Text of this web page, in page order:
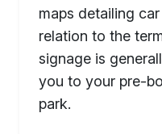
maps detailing
relation to the
signage is
you to your pre-
park.